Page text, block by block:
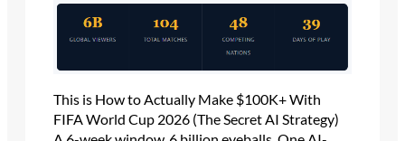
This is How to Actually Make $100K+ With
FIFA World Cup 2026 (The Secret AI Strategy)